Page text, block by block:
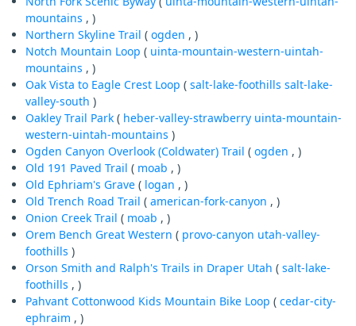
mountains , )
Northern Skyline Trail ( ogden , )
Notch Mountain Loop ( uinta-mountain-western-uintah-
mountains , )
Oak Vista to Eagle Crest Loop ( salt-lake-foothills salt-lake-
valley-south )
Oakley Trail Park ( heber-valley-strawberry uinta-mountain-
western-uintah-mountains )
Ogden Canyon Overlook (Coldwater) Trail ( ogden , )
Old 191 Paved Trail ( moab , )
Old Ephriam's Grave ( logan , )
Old Trench Road Trail ( american-fork-canyon , )
Onion Creek Trail ( moab , )
Orem Bench Great Western ( provo-canyon utah-valley-
foothills )
Orson Smith and Ralph's Trails in Draper Utah ( salt-lake-
foothills , )
Pahvant Cottonwood Kids Mountain Bike Loop ( cedar-city-
ephraim , )